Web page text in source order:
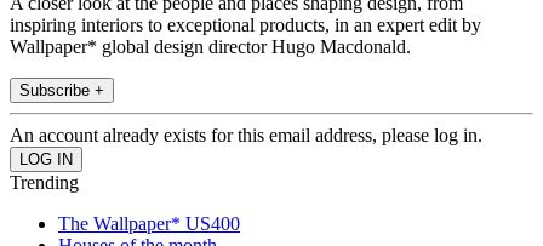
inspiring interiors to exceptional products, in an expert edit by
Wallpaper* global design director Hugo Macdonald.
Subscribe +
An account already exists for this email address, please log in.
Trending
The Wallpaper* US400